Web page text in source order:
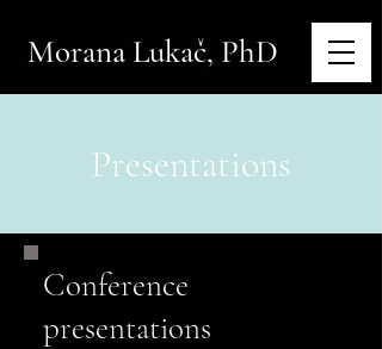
Morana Lukač, PhD
Presentations
Conference
presentations